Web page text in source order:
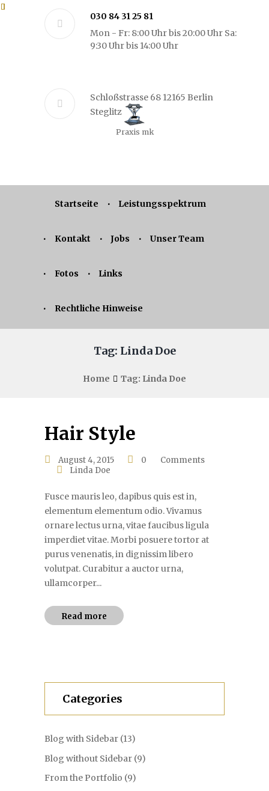
030 84 31 25 81
Mon - Fr: 8:00 Uhr bis 20:00 Uhr Sa:
9:30 Uhr bis 14:00 Uhr
Praxis mk
Schloßstrasse 68 12165 Berlin
Steglitz
Startseite Leistungsspektrum
Kontakt Jobs Unser Team
Fotos Links
Rechtliche Hinweise
Tag: Linda Doe
Home Tag: Linda Doe
Hair Style
August 4, 2015 0
Comments
Linda Doe
Fusce mauris leo, dapibus quis est in,
elementum elementum odio. Vivamus
ornare lectus urna, vitae faucibus ligula
imperdiet vitae. Morbi posuere tortor at
purus venenatis, in dignissim libero
volutpat. Curabitur a auctor urna,
ullamcorper...
Read more
Categories
Blog with Sidebar (13)
Blog without Sidebar (9)
From the Portfolio (9)